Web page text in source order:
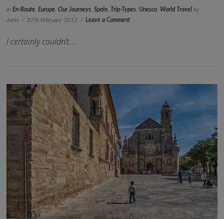
VIEW POST
InEn-Route,Europe,Our Journeys,Spain, Trip-Types, Unesco, World Travel by
Janis
27th February 2017 Leave a Comment
I certainly couldn’t….